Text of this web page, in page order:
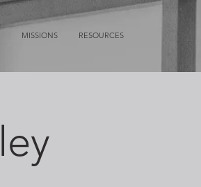
MISSIONS RESOURCES